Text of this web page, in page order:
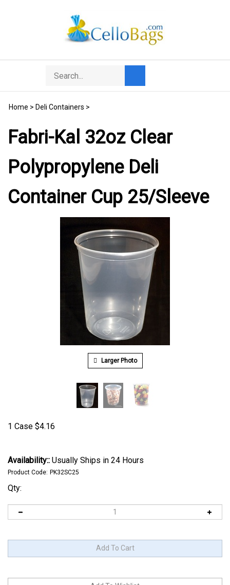
Search
store
search
Home > Deli Containers >
Fabri-Kal 32oz Clear
Polypropylene Deli
Container Cup 25/Sleeve
Larger Photo
1 Case $4.16
Availability:: Usually Ships in 24 Hours
Product Code: PK32SC25
Qty: